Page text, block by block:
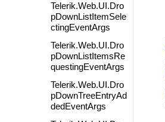
Telerik.Web.UI.Dro
pDownListItemSele
ctingEventArgs
Telerik.Web.UI.Dro
pDownListItemsRe
questingEventArgs
Telerik.Web.UI.Dro
pDownTreeEntryAd
dedEventArgs